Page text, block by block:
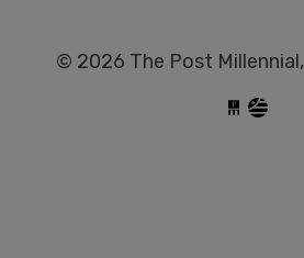
© 2026 The Post Millennial,